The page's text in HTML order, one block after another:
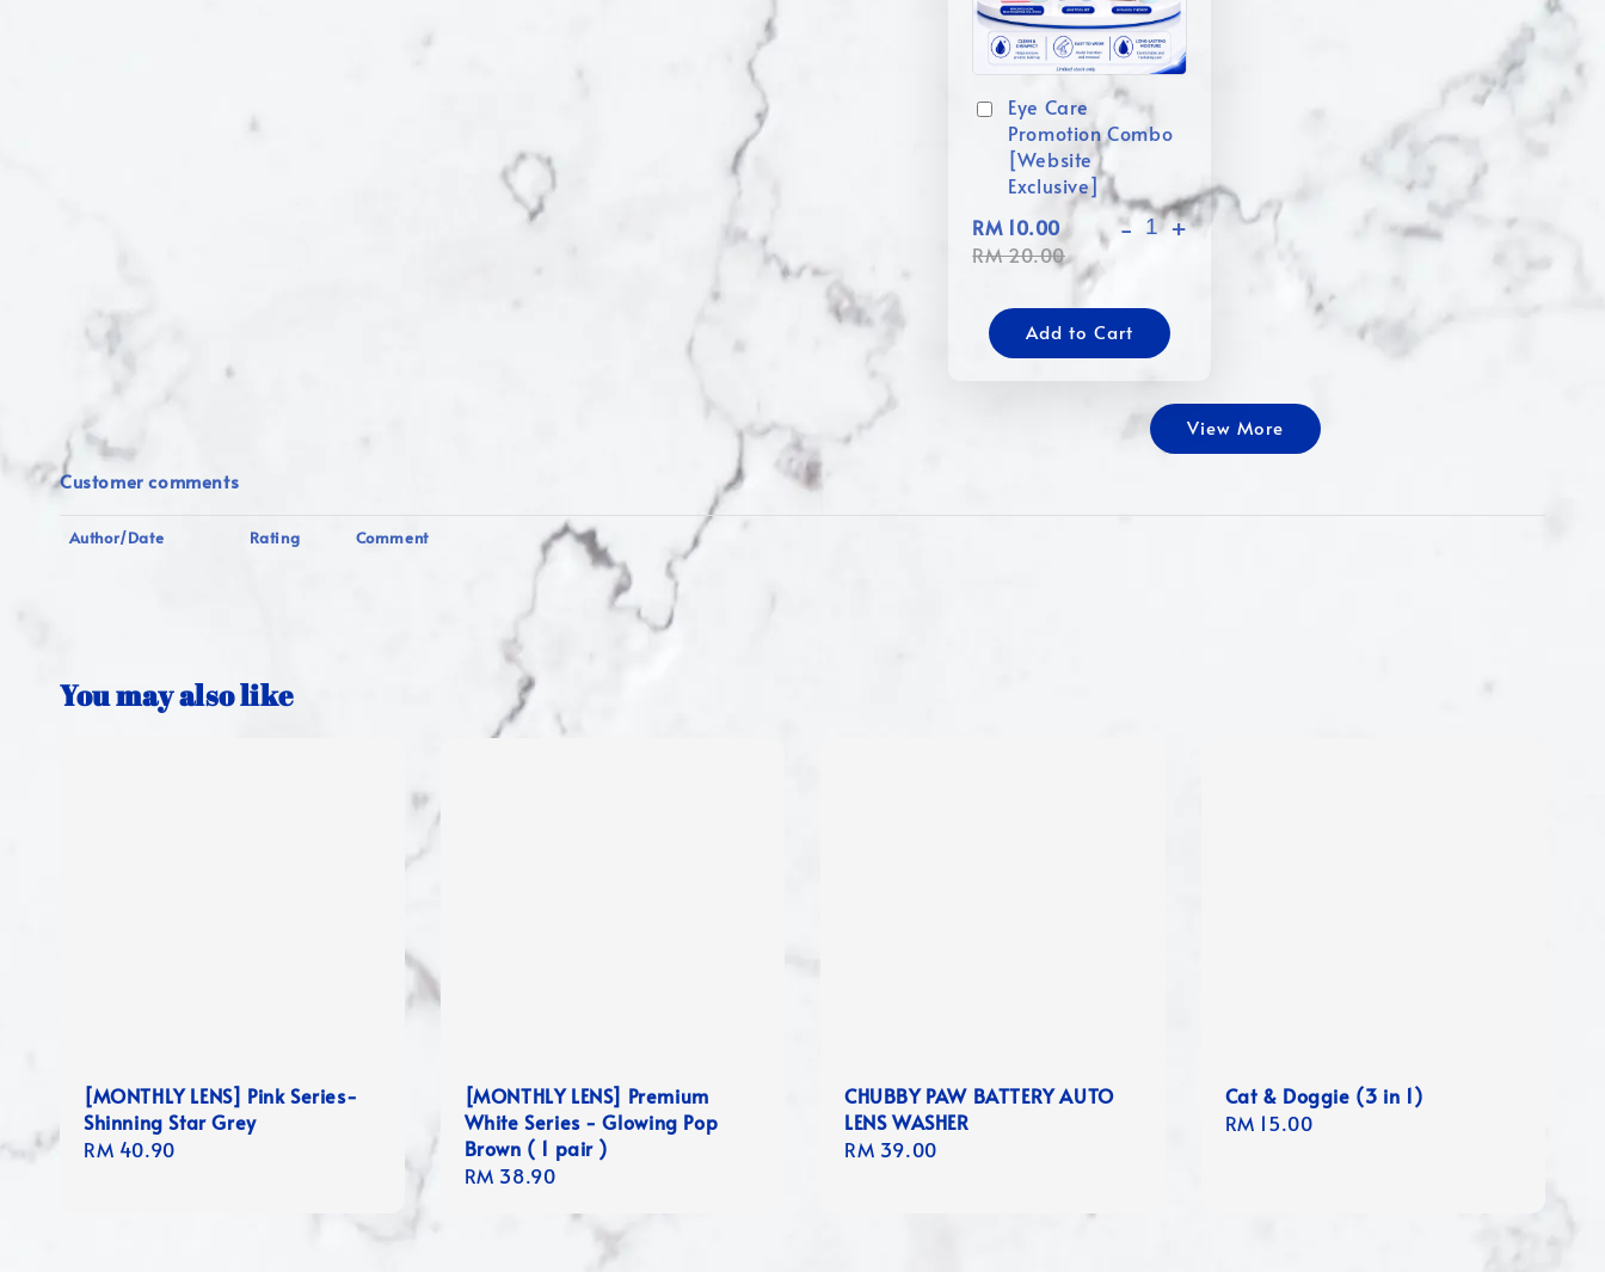
Eye Care
Promotion Combo
[Website
Exclusive]
RM 10.00
RM 20.00
- +
Add to Cart
View More
Customer comments
Author/Date Rating Comment
You may also like
[MONTHLY LENS] Pink Series-
Shinning Star Grey
Regular
RM 40.90
[MONTHLY LENS] Premium
White Series - Glowing Pop
Brown ( 1 pair )
Regular
RM 38.90
CHUBBY PAW BATTERY AUTO
LENS WASHER
Regular
RM 39.00
Cat & Doggie (3 in 1)
Regular
RM 15.00